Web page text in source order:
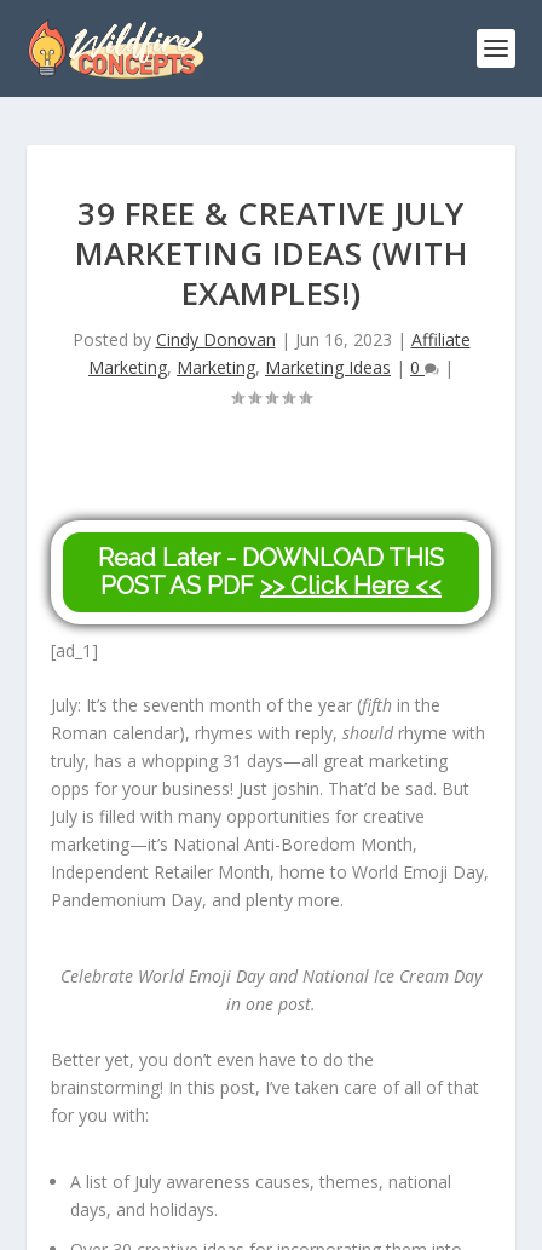
39 FREE & CREATIVE JULY
MARKETING IDEAS (WITH
EXAMPLES!)
Posted by Cindy Donovan | Jun 16, 2023 | Affiliate
Marketing, Marketing, Marketing Ideas | 0 |
Read Later - DOWNLOAD THIS
POST AS PDF >> Click Here <<
[ad_1]
July: It’s the seventh month of the year (fifth in the
Roman calendar), rhymes with reply,shouldrhyme with
truly, has a whopping 31 days—all great marketing
opps for your business! Just joshin. That’d be sad. But
July is filled with many opportunities for creative
marketing—it’s National Anti-Boredom Month,
Independent Retailer Month, home to World Emoji Day,
Pandemonium Day, and plenty more.
Celebrate World Emoji Day and National Ice Cream Day
in one post.
Better yet, you don’t even have to do the
brainstorming! In this post, I’ve taken care of all of that
for you with:
A list of July awareness causes, themes, national
days, and holidays.